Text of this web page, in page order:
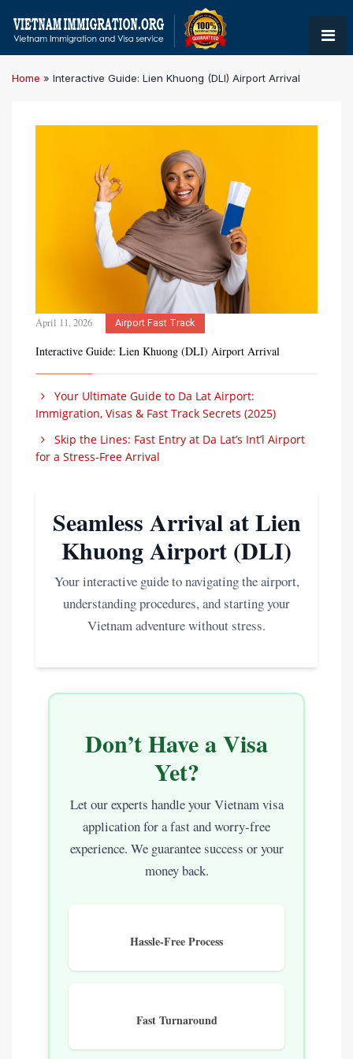
Home » Interactive Guide: Lien Khuong (DLI) Airport Arrival
April 11, 2026 Airport Fast Track
Interactive Guide: Lien Khuong (DLI) Airport Arrival
Your Ultimate Guide to Da Lat Airport:
Immigration, Visas & Fast Track Secrets (2025)
Skip the Lines: Fast Entry at Da Lat’s Int’l Airport
for a Stress-Free Arrival
Seamless Arrival at Lien
Khuong Airport (DLI)
Your interactive guide to navigating the airport,
understanding procedures, and starting your
Vietnam adventure without stress.
Don’t Have a Visa
Yet?
Let our experts handle your Vietnam visa
application for a fast and worry-free
experience. We guarantee success or your
money back.
Hassle-Free Process
Fast Turnaround